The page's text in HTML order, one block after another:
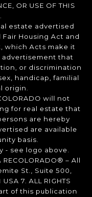
OR USE OF THIS
estate advertised
Housing Act and
which Acts make it
advertisement that
or discrimination
handicap, familial
origin.
will not
for real estate that
are hereby
are available
basis.
- see logo above.
RECOLORADO® – All
St., Suite 500,
7. ALL RIGHTS
of this publication